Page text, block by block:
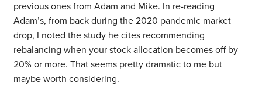
previous ones from Adam and Mike. In re-reading
Adam’s, from back during the 2020 pandemic market
drop, I noted the study he cites recommending
rebalancing when your stock allocation becomes off by
20% or more. That seems pretty dramatic to me but
maybe worth considering.